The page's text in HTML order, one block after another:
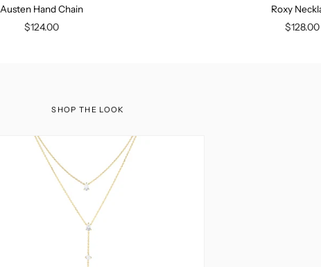
Austen Hand Chain
$124.00
Roxy
$128.00
SHOP THE LOOK